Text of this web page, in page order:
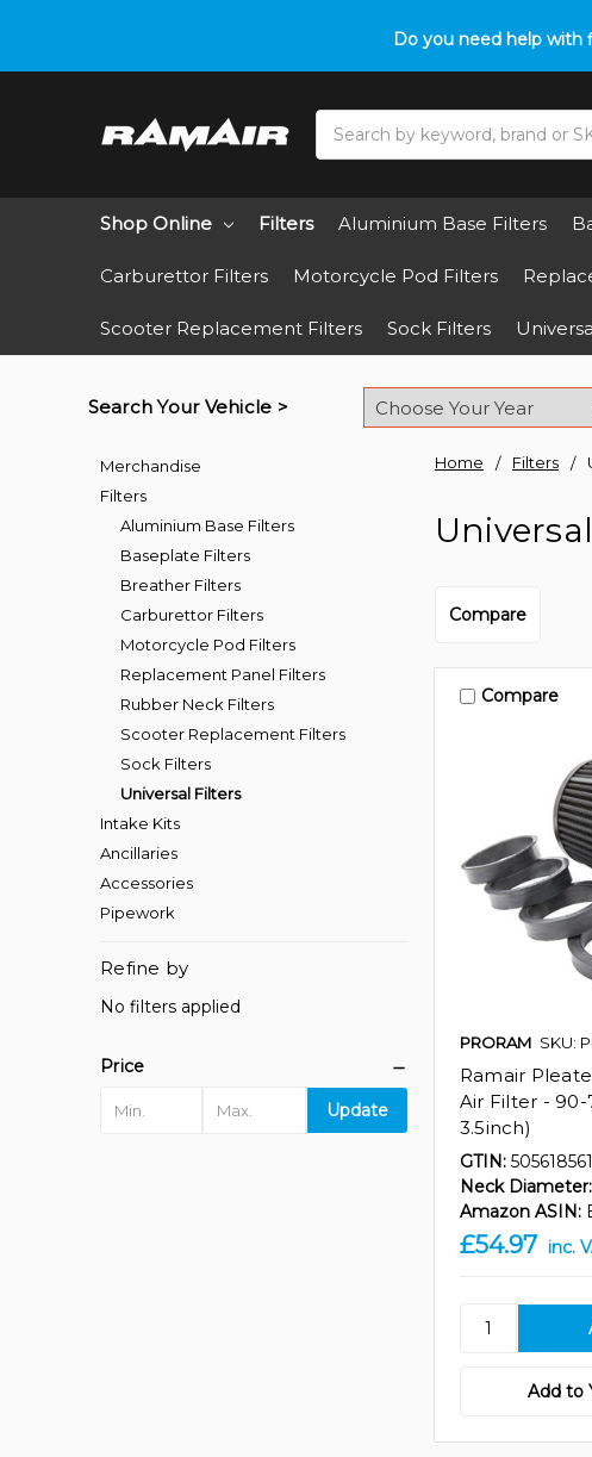
Do you need help
Shop Online Filters Aluminium Base Filters
Carburettor Filters Motorcycle Pod Filters
Scooter Replacement Filters Sock Filters
Search Your Vehicle >
Home Filters
Merchandise
Filters
Aluminium Base Filters
Baseplate Filters
Breather Filters
Carburettor Filters
Motorcycle Pod Filters
Replacement Panel Filters
Rubber Neck Filters
Scooter Replacement Filters
Sock Filters
Universal Filters
Intake Kits
Ancillaries
Accessories
Pipework
Refine by
No filters applied
Price
Update
Compare
Compare
PRORAM SKU:
Ramair
Air Filter - 90-
3.5inch)
GTIN:
Neck Diameter:
Amazon ASIN:
£54.97 inc.
Add to